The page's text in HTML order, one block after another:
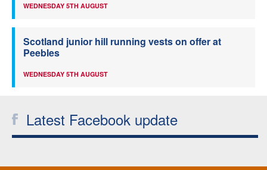
WEDNESDAY 5TH AUGUST
Scotland junior hill running vests on offer at
Peebles
WEDNESDAY 5TH AUGUST
Latest Facebook update